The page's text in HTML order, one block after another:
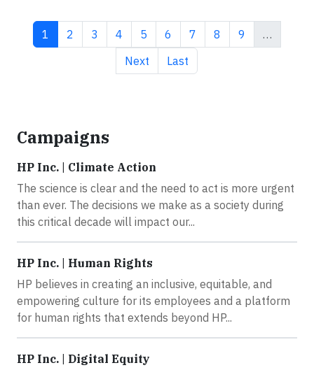
Current page
1 Page
2 Page
3 Page
4 Page
5 Page
6 Page
7 Page
8 Page
9
…
Next page
Next Last page
Last
Campaigns
HP Inc. | Climate Action
The science is clear and the need to act is more urgent
than ever. The decisions we make as a society during
this critical decade will impact our...
HP Inc. | Human Rights
HP believes in creating an inclusive, equitable, and
empowering culture for its employees and a platform
for human rights that extends beyond HP...
HP Inc. | Digital Equity